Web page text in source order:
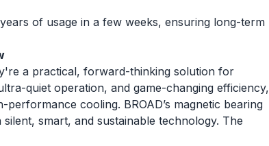
of usage in a few weeks, ensuring long-term
a practical, forward-thinking solution for
quiet operation, and game-changing efficiency,
cooling. BROAD’s magnetic bearing
smart, and sustainable technology. The